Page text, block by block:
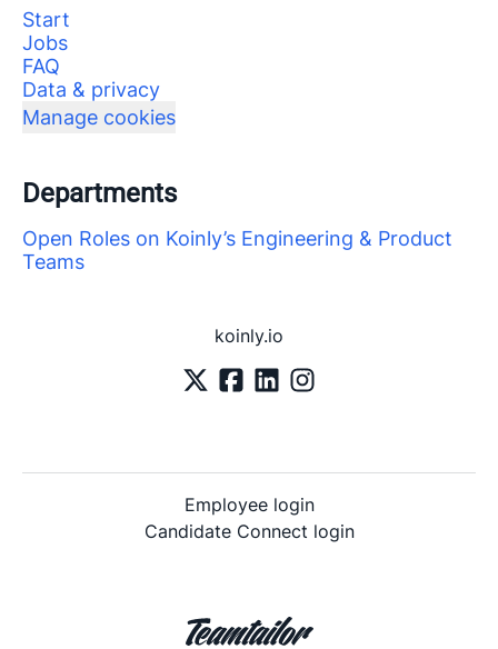
Start
Jobs
FAQ
Data & privacy
Manage cookies
Departments
Open Roles on Koinly’s Engineering & Product
Teams
koinly.io
Employee login
Candidate Connect login